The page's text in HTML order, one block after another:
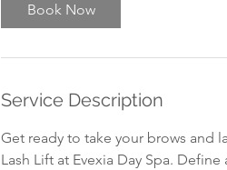
Book Now
Service Description
Get ready to take your brows and
Lash Lift at Evexia Day Spa.